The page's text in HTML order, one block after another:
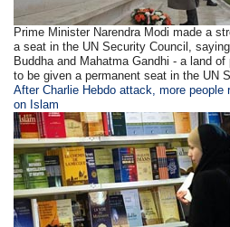
Prime Minister Narendra Modi made a
a seat in the UN Security Council,
Buddha and Mahatma Gandhi - a land
to be given a permanent seat in the UN
After Charlie Hebdo attack, more people
on Islam